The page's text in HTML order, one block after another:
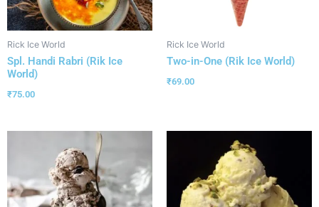
Rick Ice World
Spl. Handi Rabri (Rik Ice
World)
₹75.00
Rick Ice World
Two-in-One (Rik Ice World)
₹69.00